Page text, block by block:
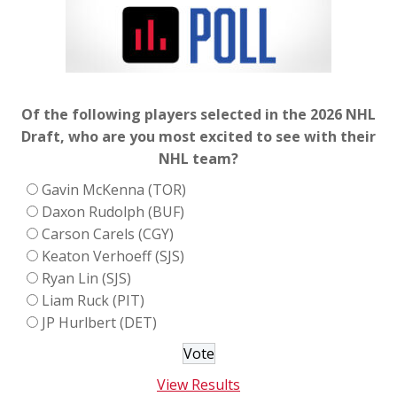
Of the following players selected in the 2026 NHL
Draft, who are you most excited to see with their
NHL team?
Gavin McKenna (TOR)
Daxon Rudolph (BUF)
Carson Carels (CGY)
Keaton Verhoeff (SJS)
Ryan Lin (SJS)
Liam Ruck (PIT)
JP Hurlbert (DET)
View Results